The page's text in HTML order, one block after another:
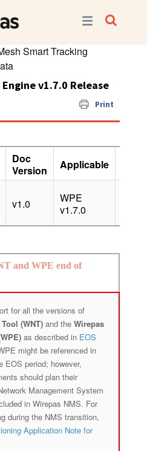
Smart Tracking
v1.7.0 Release
Print
Doc
Version
Applicable
v1.0
WPE
v1.7.0
and WPE end of
for all the versions of
(WNT)and the Wirepas
as described in EOS
might be referenced in
EOS period; however,
should plan their
Management System
in Wirepas NMS. For
during the NMS transition,
Application Note for